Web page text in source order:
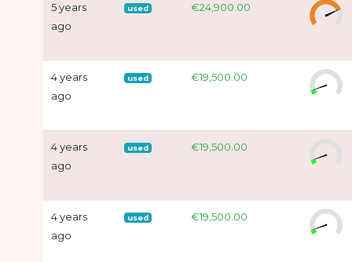
5 years
ago
used €24,900.00
4 years
ago
used €19,500.00
4 years
ago
used €19,500.00
4 years
ago
used €19,500.00